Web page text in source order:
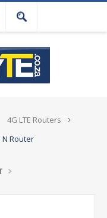
4G LTE Routers
N Router